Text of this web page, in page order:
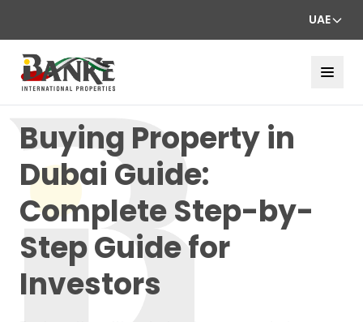
UAE
Buying Property in
Dubai Guide:
Complete Step-by-
Step Guide for
Investors